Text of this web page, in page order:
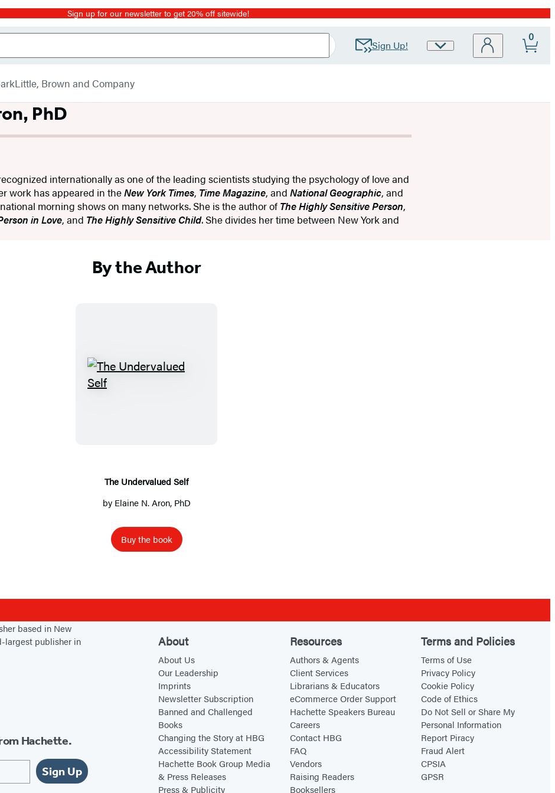
Sign up for our newsletter to get 20% off sitewide!
Sign Up!
Site
0
Little, Brown and Company
PhD
internationally as one of the leading scientists studying the psychology of love and
work has appeared in theNew York Times, Time Magazine, and National Geographic, and
morning shows on many networks. She is the author of The Highly Sensitive Person,
in Love, and The Highly Sensitive Child. She divides her time between New York and
By the Author
e
r
a
l
d
The Undervalued Self
by Elaine N. Aron, PhD
Buy the book
based in New
largest publisher in
Hachette.
Sign Up
About
About Us
Our Leadership
Imprints
Newsletter Subscription
Banned and Challenged
Books
Changing the Story at HBG
Accessibility Statement
Hachette Book Group Media
& Press Releases
Press & Publicity
Resources
Authors & Agents
Client Services
Librarians & Educators
eCommerce Order Support
Hachette Speakers Bureau
Careers
Contact HBG
FAQ
Vendors
Raising Readers
Booksellers
Terms and Policies
Terms of Use
Privacy Policy
Cookie Policy
Code of Ethics
Do Not Sell or Share My
Personal Information
Report Piracy
Fraud Alert
CPSIA
GPSR